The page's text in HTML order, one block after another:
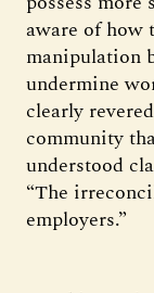
aware of how
manipulation
undermine
clearly
community
understood
“The
employers.”